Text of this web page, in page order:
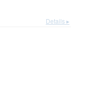
Details ▸